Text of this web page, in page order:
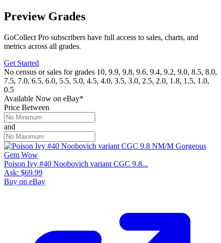
Preview Grades
GoCollect Pro subscribers have full access to sales, charts, and
metrics across all grades.
Get Started
No census or sales for grades 10, 9.9, 9.8, 9.6, 9.4, 9.2, 9.0, 8.5, 8.0,
7.5, 7.0, 6.5, 6.0, 5.5, 5.0, 4.5, 4.0, 3.5, 3.0, 2.5, 2.0, 1.8, 1.5, 1.0,
0.5
Available Now on eBay*
Price Between
and
Poison Ivy #40 Noobovich variant CGC 9.8...
Ask: $69.99
Buy on eBay